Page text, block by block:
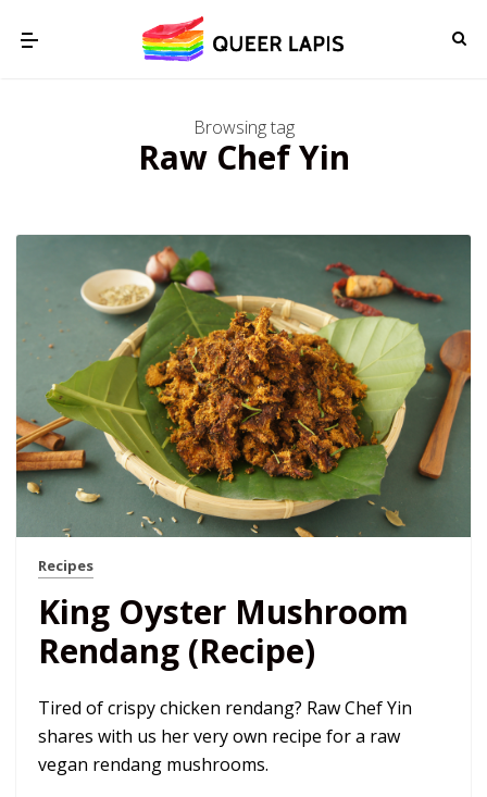
Browsing tag
Raw Chef Yin
Recipes
King Oyster Mushroom
Rendang (Recipe)
Tired of crispy chicken rendang? Raw Chef Yin
shares with us her very own recipe for a raw
vegan rendang mushrooms.